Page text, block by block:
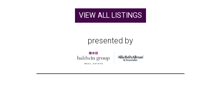
VIEW ALL LISTINGS
presented by